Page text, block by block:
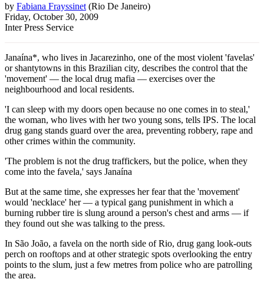
by Fabiana Frayssinet (Rio De Janeiro)
Friday, October 30, 2009
Inter Press Service
Janaína*, who lives in Jacarezinho, one of the most violent 'favelas'
or shantytowns in this Brazilian city, describes the control that the
'movement' — the local drug mafia — exercises over the
neighbourhood and local residents.
'I can sleep with my doors open because no one comes in to steal,'
the woman, who lives with her two young sons, tells IPS. The local
drug gang stands guard over the area, preventing robbery, rape and
other crimes within the community.
'The problem is not the drug traffickers, but the police, when they
come into the favela,' says Janaína
But at the same time, she expresses her fear that the 'movement'
would 'necklace' her — a typical gang punishment in which a
burning rubber tire is slung around a person's chest and arms — if
they found out she was talking to the press.
In São João, a favela on the north side of Rio, drug gang look-outs
perch on rooftops and at other strategic spots overlooking the entry
points to the slum, just a few metres from police who are patrolling
the area.